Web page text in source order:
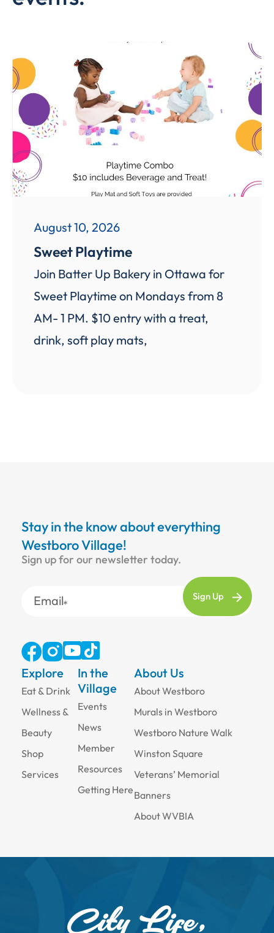
August 10, 2026
Sweet Playtime
Join Batter Up Bakery in Ottawa for
Sweet Playtime on Mondays from 8
AM- 1 PM. $10 entry with a treat,
drink, soft play mats,
Stay in the know about everything
Westboro Village!
Sign up for our newsletter today.
Email
Explore
Eat & Drink
Wellness &
Beauty
Shop
Services
About Us
About Westboro
Murals in Westboro
Westboro Nature Walk
Winston Square
Veterans’ Memorial
Banners
About WVBIA
In the
Village
Events
News
Member
Resources
Getting Here
City Life,